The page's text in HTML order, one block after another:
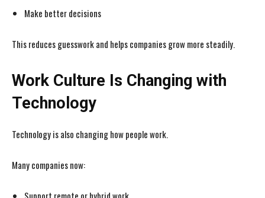
I've read and accept the Privacy Policy
I've read and accept the Privacy Policy
Make better decisions
This reduces guesswork and helps companies grow more steadily.
Work Culture Is Changing with
Technology
Technology is also changing how people work.
Many companies now: